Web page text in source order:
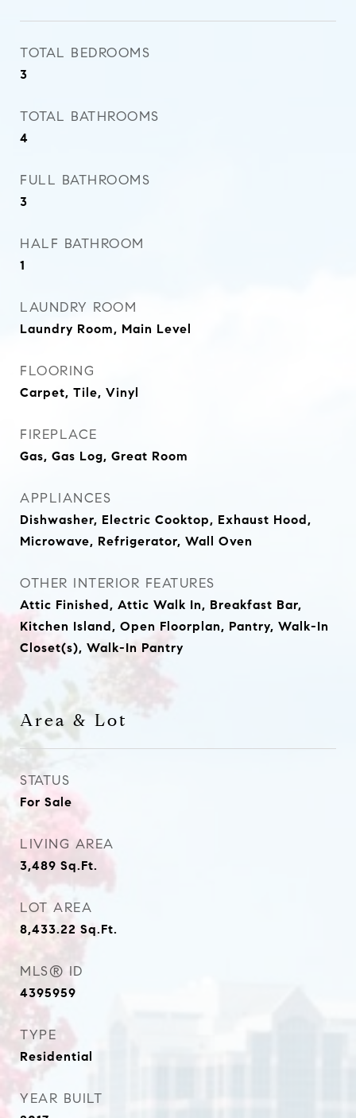
TOTAL BEDROOMS
3
TOTAL BATHROOMS
4
FULL BATHROOMS
3
HALF BATHROOM
1
LAUNDRY ROOM
Laundry Room, Main Level
FLOORING
Carpet, Tile, Vinyl
FIREPLACE
Gas, Gas Log, Great Room
APPLIANCES
Dishwasher, Electric Cooktop, Exhaust Hood,
Microwave, Refrigerator, Wall Oven
OTHER INTERIOR FEATURES
Attic Finished, Attic Walk In, Breakfast Bar,
Kitchen Island, Open Floorplan, Pantry, Walk-In
Closet(s), Walk-In Pantry
Area & Lot
STATUS
For Sale
LIVING AREA
3,489 Sq.Ft.
LOT AREA
8,433.22 Sq.Ft.
MLS® ID
4395959
TYPE
Residential
YEAR BUILT